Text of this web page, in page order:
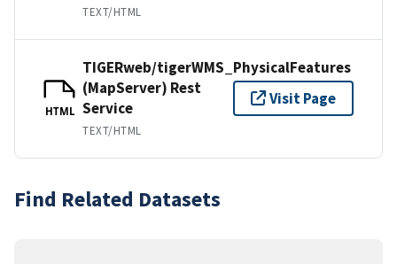
TEXT/HTML
HTML
TIGERweb/tigerWMS_PhysicalFeatures
(MapServer) Rest
Service
TEXT/HTML
Visit Page
Find Related Datasets